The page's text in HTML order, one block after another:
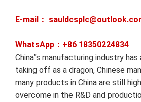
E-mail：
WhatsApp：+86 18350224834
China”s manufacturing industry
taking off as a dragon, Chinese
many products in China are still
overcome in the R&D and